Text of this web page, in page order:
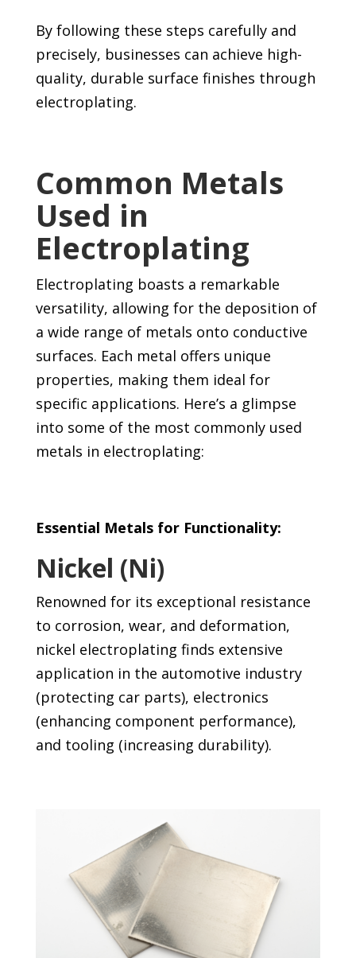
By following these steps carefully and
precisely, businesses can achieve high-
quality, durable surface finishes through
electroplating.
Common Metals
Used in
Electroplating
Electroplating boasts a remarkable
versatility, allowing for the deposition of
a wide range of metals onto conductive
surfaces. Each metal offers unique
properties, making them ideal for
specific applications. Here’s a glimpse
into some of the most commonly used
metals in electroplating:
Essential Metals for Functionality:
Nickel (Ni)
Renowned for its exceptional resistance
to corrosion, wear, and deformation,
nickel electroplating finds extensive
application in the automotive industry
(protecting car parts), electronics
(enhancing component performance),
and tooling (increasing durability).